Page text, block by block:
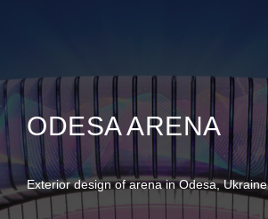
ODESA ARENA
Exterior design of arena in Odesa, Ukraine